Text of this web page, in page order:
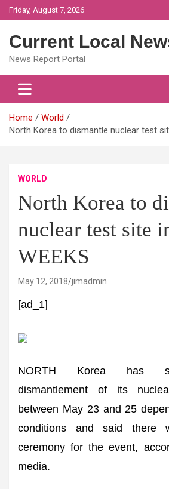
Skip
to
Friday, August 7, 2026
Current Local
News Report Portal
Home
World
North Korea to dismantle nuclear test
WORLD
North Korea to
nuclear test site
WEEKS
May 12, 2018 jimadmin
[ad_1]
NORTH Korea has
dismantlement of its
between May 23 and 25
conditions and said
ceremony for the event,
media.